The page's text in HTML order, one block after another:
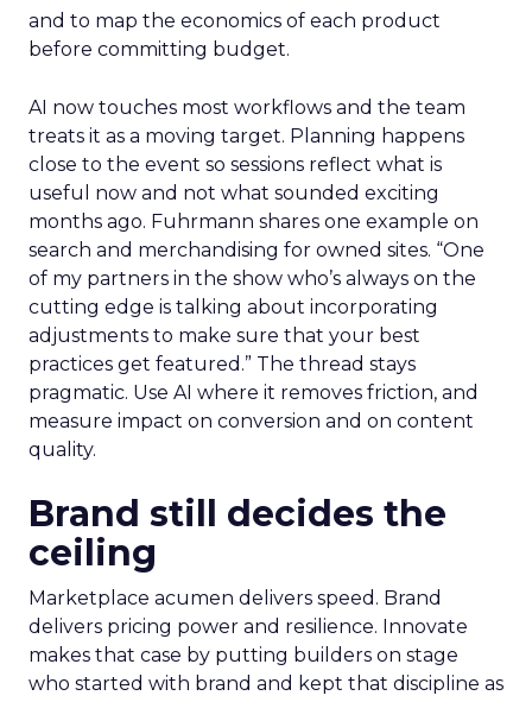
and to map the economics of each product
before committing budget.
AI now touches most workflows and the team
treats it as a moving target. Planning happens
close to the event so sessions reflect what is
useful now and not what sounded exciting
months ago. Fuhrmann shares one example on
search and merchandising for owned sites. “One
of my partners in the show who’s always on the
cutting edge is talking about incorporating
adjustments to make sure that your best
practices get featured.” The thread stays
pragmatic. Use AI where it removes friction, and
measure impact on conversion and on content
quality.
Brand still decides the
ceiling
Marketplace acumen delivers speed. Brand
delivers pricing power and resilience. Innovate
makes that case by putting builders on stage
who started with brand and kept that discipline as